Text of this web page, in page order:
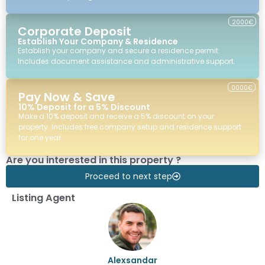
Corporate Deposit
Establish Your Company & Residence
Establish your company and secure a residence permit.
Includes document assistance and administrative support.
2000€
Pay Now & Save
10% Deposit for a 5% Discount
Make a 10% deposit and receive a 5% discount on your
property. Includes free company setup and residence support
for one year.
0000€
Are you interested in this property ?
Proceed to next step
Listing Agent
Alexsandar